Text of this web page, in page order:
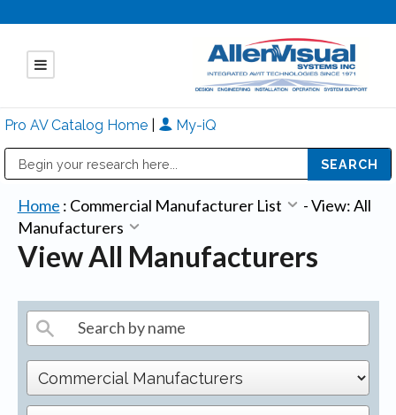
Pro AV Catalog Home My-iQ
Home : Commercial Manufacturer List -View: All
Manufacturers
View All Manufacturers